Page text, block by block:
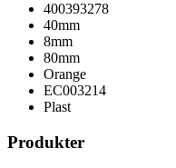
400393278
40mm
8mm
80mm
Orange
EC003214
Plast
Produkter